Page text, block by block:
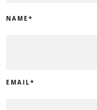
NAME*
EMAIL*